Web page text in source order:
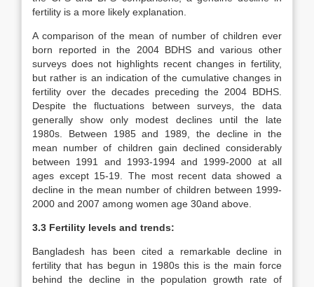
fertility is a more likely explanation.
A comparison of the mean of number of children ever
born reported in the 2004 BDHS and various other
surveys does not highlights recent changes in fertility,
but rather is an indication of the cumulative changes in
fertility over the decades preceding the 2004 BDHS.
Despite the fluctuations between surveys, the data
generally show only modest declines until the late
1980s. Between 1985 and 1989, the decline in the
mean number of children gain declined considerably
between 1991 and 1993-1994 and 1999-2000 at all
ages except 15-19. The most recent data showed a
decline in the mean number of children between 1999-
2000 and 2007 among women age 30and above.
3.3 Fertility levels and trends:
Bangladesh has been cited a remarkable decline in
fertility that has begun in 1980s this is the main force
behind the decline in the population growth rate of